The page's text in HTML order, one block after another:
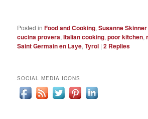
Posted in Food and Cooking,Susanne Skinner
cucina provera,Italian cooking,poor kitchen,
Saint Germain en Laye,Tyrol |2 Replies
SOCIAL MEDIA ICONS